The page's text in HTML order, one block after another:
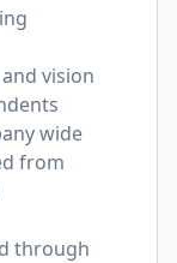
vision
wide
from
through